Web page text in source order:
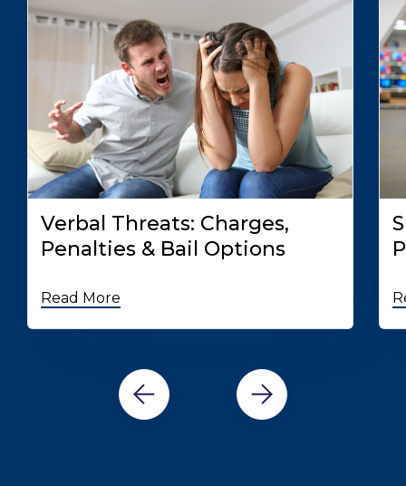
Verbal Threats: Charges,
Penalties & Bail Options
Read More